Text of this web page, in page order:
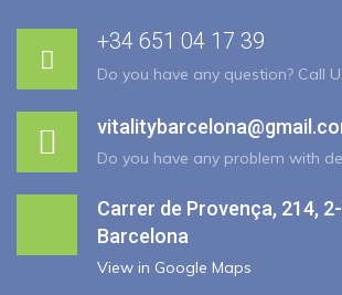
+34 651 04 17 39
Do you have any question? Call
Do you have any problem with
Carrer de Provença, 214,
Barcelona
View in Google Maps